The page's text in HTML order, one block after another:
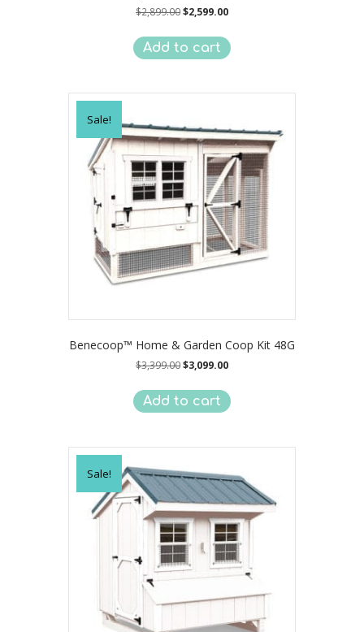
$2,899.00Original
was:
$2,899.00.
$2,599.00Current
is:
$2,599.00.
Add to cart
Sale!
Benecoop™ Home & Garden Coop Kit 48G
$3,399.00Original
was:
$3,399.00.
$3,099.00Current
is:
$3,099.00.
Add to cart
Sale!